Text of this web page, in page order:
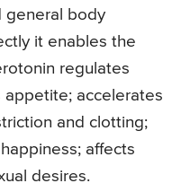
general body
it enables the
regulates
appetite; accelerates
and clotting;
affects
desires.